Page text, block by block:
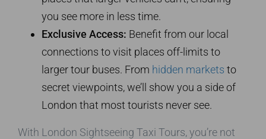
you see more in less time.
Exclusive Access: Benefit from our local
connections to visit places off-limits to
larger tour buses. From hidden markets to
secret viewpoints, we’ll show you a side of
London that most tourists never see.
With London Sightseeing Taxi Tours, you’re not